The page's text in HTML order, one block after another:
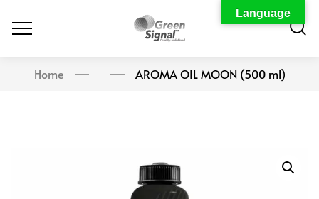
Home AROMA OIL MOON (500 ml)
Language